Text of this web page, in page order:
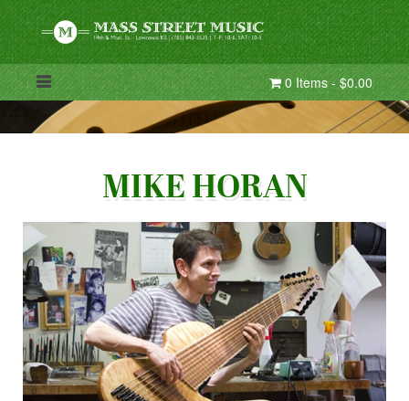
0 Items - $0.00
MIKE HORAN